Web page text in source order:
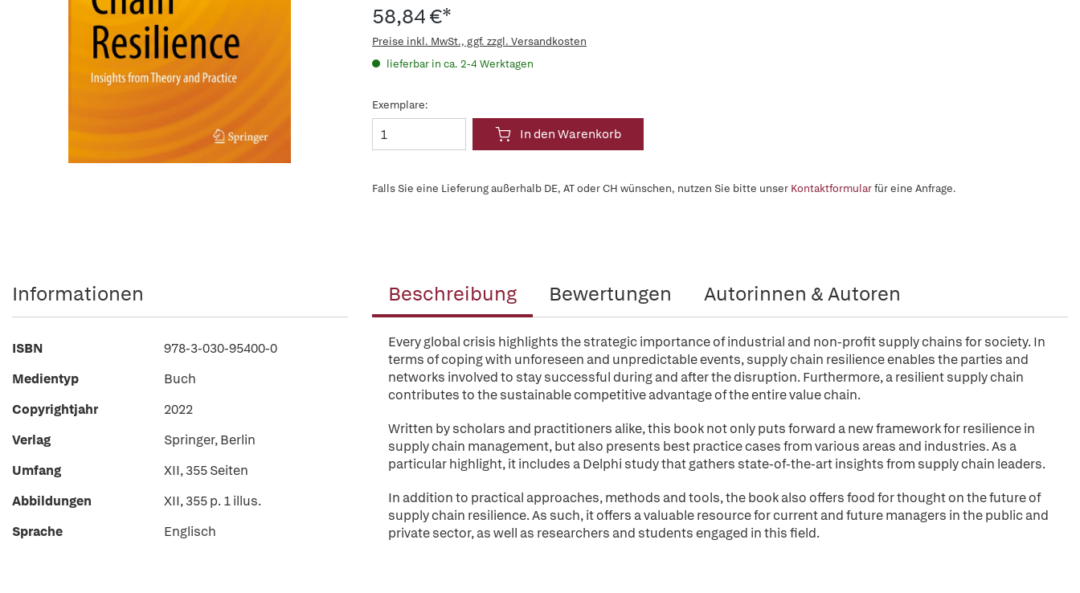
58,84 €*
Preise inkl. MwSt., ggf. zzgl. Versandkosten
lieferbar in ca. 2-4 Werktagen
Exemplare:
In den Warenkorb
Falls Sie eine Lieferung außerhalb DE, AT oder CH wünschen, nutzen Sie bitte unser Kontaktformularfür eine Anfrage.
Beschreibung Bewertungen Autorinnen & Autoren
Every global crisis highlights the strategic importance of industrial and non-profit supply chains for society. In
terms of coping with unforeseen and unpredictable events, supply chain resilience enables the parties and
networks involved to stay successful during and after the disruption. Furthermore, a resilient supply chain
contributes to the sustainable competitive advantage of the entire value chain.
Written by scholars and practitioners alike, this book not only puts forward a new framework for resilience in
supply chain management, but also presents best practice cases from various areas and industries. As a
particular highlight, it includes a Delphi study that gathers state-of-the-art insights from supply chain leaders.
In addition to practical approaches, methods and tools, the book also offers food for thought on the future of
supply chain resilience. As such, it offers a valuable resource for current and future managers in the public and
private sector, as well as researchers and students engaged in this field.
Informationen
ISBN
978-3-030-95400-0
Medientyp
Buch
Copyrightjahr
2022
Verlag
Springer, Berlin
Umfang
XII, 355 Seiten
Abbildungen
XII, 355 p. 1 illus.
Sprache
Englisch